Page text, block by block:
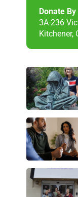
Donate By
3A-236
Kitchener,